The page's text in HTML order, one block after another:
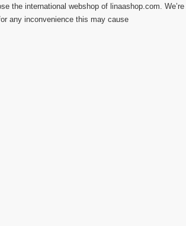
the international webshop of linaashop.com. We’re
any inconvenience this may cause